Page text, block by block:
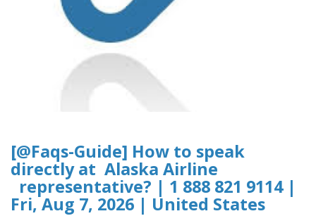
[@Faqs-Guide] How to speak
directly at Alaska Airline
representative? | 1 888 821 9114 |
Fri, Aug 7, 2026 | United States